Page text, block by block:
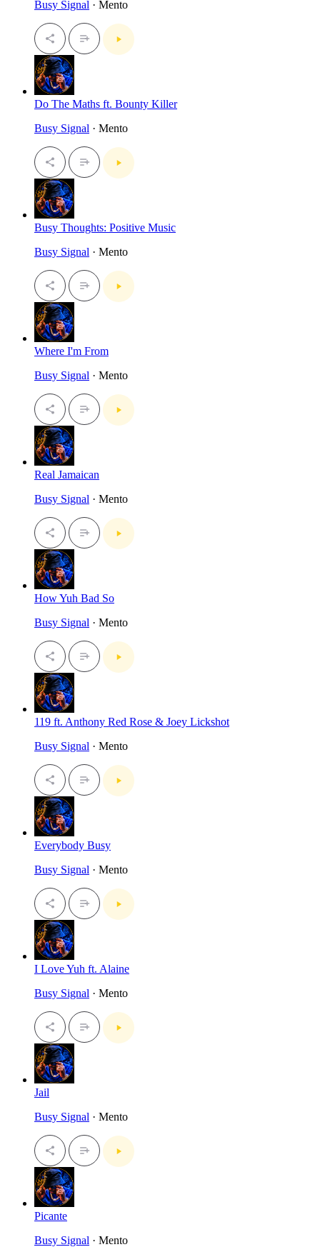
Busy Signal · Mento
Do The Maths ft. Bounty Killer
Busy Signal · Mento
Busy Thoughts: Positive Music
Busy Signal · Mento
Where I'm From
Busy Signal · Mento
Real Jamaican
Busy Signal · Mento
How Yuh Bad So
Busy Signal · Mento
119 ft. Anthony Red Rose & Joey Lickshot
Busy Signal · Mento
Everybody Busy
Busy Signal · Mento
I Love Yuh ft. Alaine
Busy Signal · Mento
Jail
Busy Signal · Mento
Picante
Busy Signal · Mento